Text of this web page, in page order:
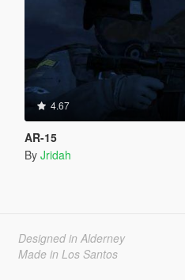
4.67
AR-15
By Jridah
Designed in Alderney
Made in Los Santos